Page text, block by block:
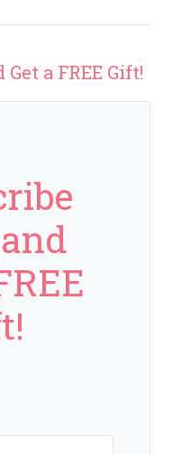
a FREE Gift!